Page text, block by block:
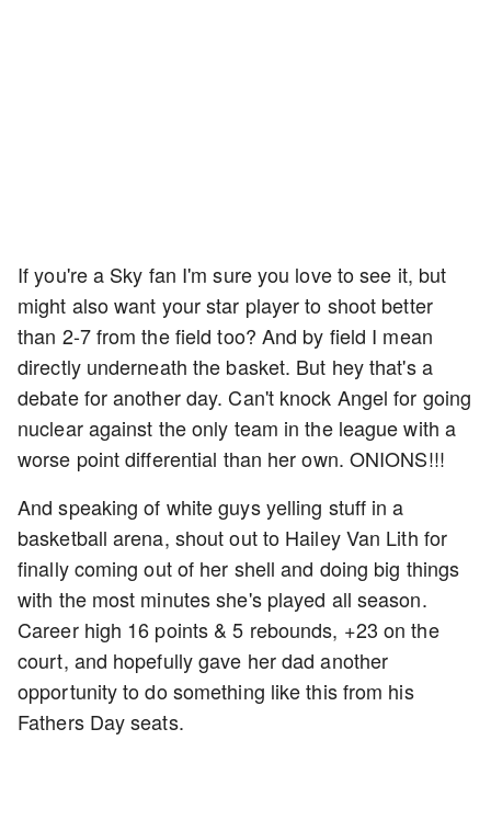
If you're a Sky fan I'm sure you love to see it, but
might also want your star player to shoot better
than 2-7 from the field too? And by field I mean
directly underneath the basket. But hey that's a
debate for another day. Can't knock Angel for going
nuclear against the only team in the league with a
worse point differential than her own. ONIONS!!!
And speaking of white guys yelling stuff in a
basketball arena, shout out to Hailey Van Lith for
finally coming out of her shell and doing big things
with the most minutes she's played all season.
Career high 16 points & 5 rebounds, +23 on the
court, and hopefully gave her dad another
opportunity to do something like this from his
Fathers Day seats.